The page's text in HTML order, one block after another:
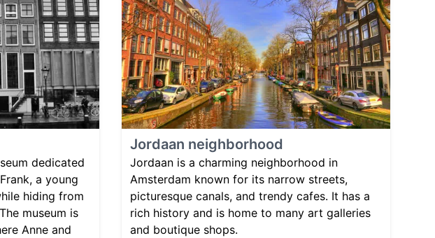
dedicated
a young
hiding from
museum is
Anne and
Jordaan neighborhood
Jordaan is a charming neighborhood in
Amsterdam known for its narrow streets,
picturesque canals, and trendy cafes. It has a
rich history and is home to many art galleries
and boutique shops.